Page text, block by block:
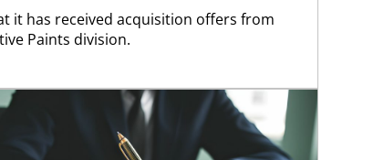
it has received acquisition offers from
Paints division.